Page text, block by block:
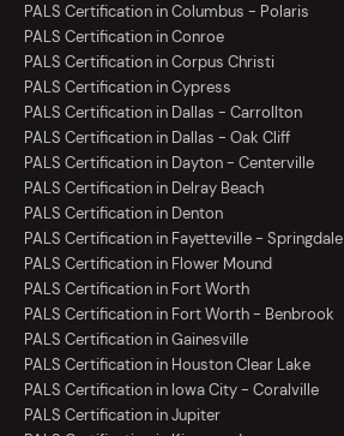
PALS Certification in Columbus - Polaris
PALS Certification in Conroe
PALS Certification in Corpus Christi
PALS Certification in Cypress
PALS Certification in Dallas - Carrollton
PALS Certification in Dallas - Oak Cliff
PALS Certification in Dayton - Centerville
PALS Certification in Delray Beach
PALS Certification in Denton
PALS Certification in Fayetteville - Springdale
PALS Certification in Flower Mound
PALS Certification in Fort Worth
PALS Certification in Fort Worth - Benbrook
PALS Certification in Gainesville
PALS Certification in Houston Clear Lake
PALS Certification in Iowa City - Coralville
PALS Certification in Jupiter